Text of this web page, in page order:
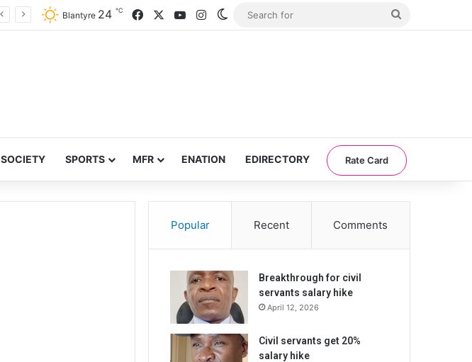
Blantyre 24 ℃ FacebookYouTubeInstagramSwitch skin
SOCIETY SPORTS MFR ENATION EDIRECTORY Rate Card
Popular Recent Comments
Breakthrough for civil
servants salary hike
April 12, 2026
Civil servants get 20%
salary hike